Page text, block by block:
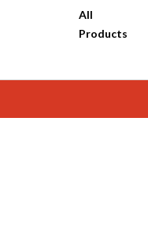
All
Products